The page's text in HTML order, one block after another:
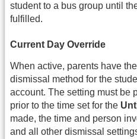
student to a bus group until
fulfilled.
Current Day Override
When active, parents have
dismissal method for the
account. The setting must be
prior to the time set for the
made, the time and person
and all other dismissal